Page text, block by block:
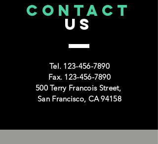
CONTACT
US
Tel. 123-456-7890
Fax. 123-456-7890
500 Terry Francois Street,
San Francisco, CA 94158